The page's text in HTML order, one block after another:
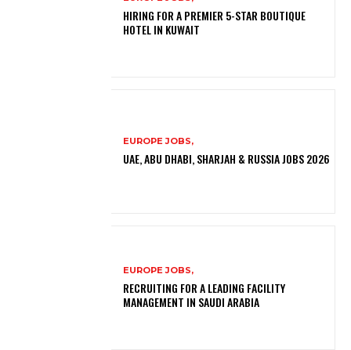
HIRING FOR A PREMIER 5-STAR BOUTIQUE
HOTEL IN KUWAIT
EUROPE JOBS,
UAE, ABU DHABI, SHARJAH & RUSSIA JOBS 2026
EUROPE JOBS,
RECRUITING FOR A LEADING FACILITY
MANAGEMENT IN SAUDI ARABIA